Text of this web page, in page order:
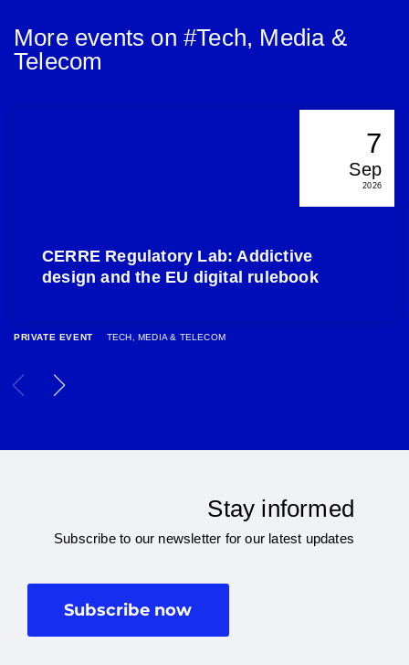
More events on #Tech, Media &
Telecom
7
Sep
2026
CERRE Regulatory Lab: Addictive
design and the EU digital rulebook
PRIVATE EVENT TECH, MEDIA & TELECOM
Stay informed
Subscribe to our newsletter for our latest updates
Subscribe now